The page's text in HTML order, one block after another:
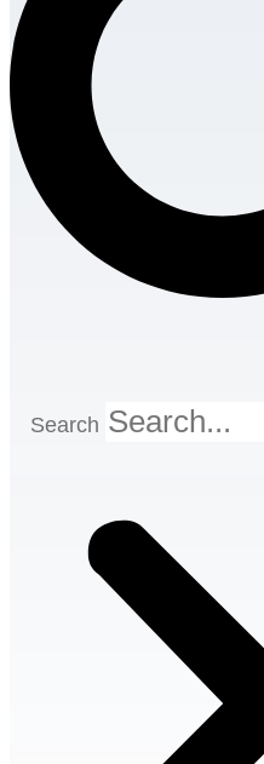
Search